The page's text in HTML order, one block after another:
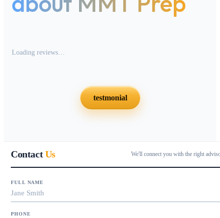
Loading reviews…
testmonial
ContactUs We'll connect you with the right
FULL NAME
PHONE